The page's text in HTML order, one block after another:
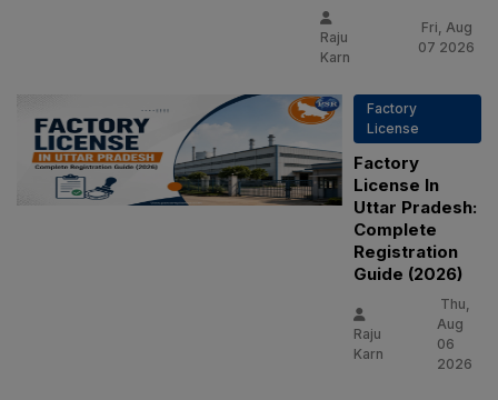
Raju
Karn
Fri, Aug
07 2026
Factory
License
Factory
License In
Uttar Pradesh:
Complete
Registration
Guide (2026)
Raju
Karn
Thu,
Aug
06
2026